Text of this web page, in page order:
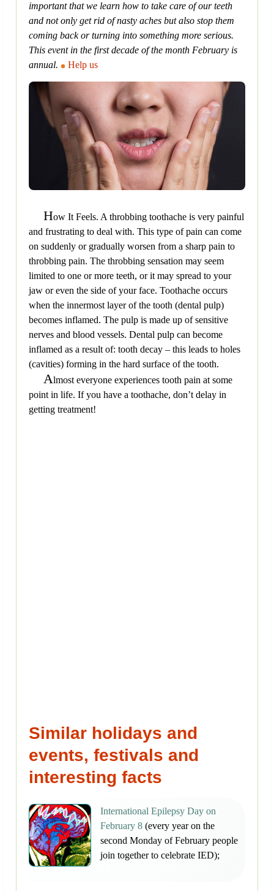
important that we learn how to take care of our teeth
and not only get rid of nasty aches but also stop them
coming back or turning into something more serious.
This event in the first decade of the month February is
annual.
Help us
How It Feels. A throbbing toothache is very painful
and frustrating to deal with. This type of pain can come
on suddenly or gradually worsen from a sharp pain to
throbbing pain. The throbbing sensation may seem
limited to one or more teeth, or it may spread to your
jaw or even the side of your face. Toothache occurs
when the innermost layer of the tooth (dental pulp)
becomes inflamed. The pulp is made up of sensitive
nerves and blood vessels. Dental pulp can become
inflamed as a result of: tooth decay – this leads to holes
(cavities) forming in the hard surface of the tooth.
Almost everyone experiences tooth pain at some
point in life. If you have a toothache, don’t delay in
getting treatment!
Similar holidays and
events, festivals and
interesting facts
International Epilepsy Day on
February 8 (every year on the
second Monday of February people
join together to celebrate IED);